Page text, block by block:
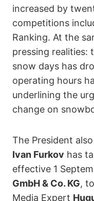
increased by
competitions
Ranking. At the
pressing realities:
snow days has
operating hours
underlining the
change on
The President
Ivan Furkov has
effective 1
GmbH & Co. KG,
Media Expert